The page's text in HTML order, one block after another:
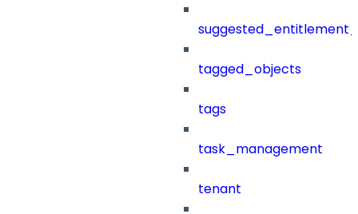
tagged_objects
tags
task_management
tenant